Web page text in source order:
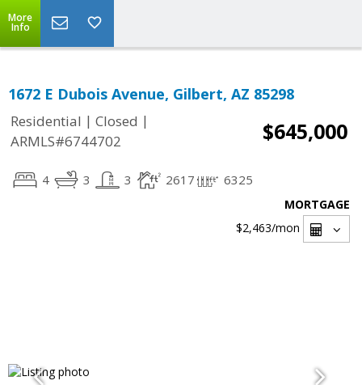
More
Info
1672 E Dubois Avenue, Gilbert, AZ 85298
Residential | Closed |
ARMLS#6744702
$645,000
4 3 3 2617 6325
MORTGAGE
$2,463/mon